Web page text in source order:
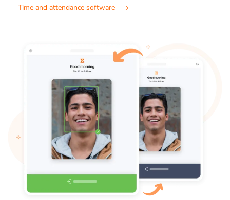
Time and attendance software